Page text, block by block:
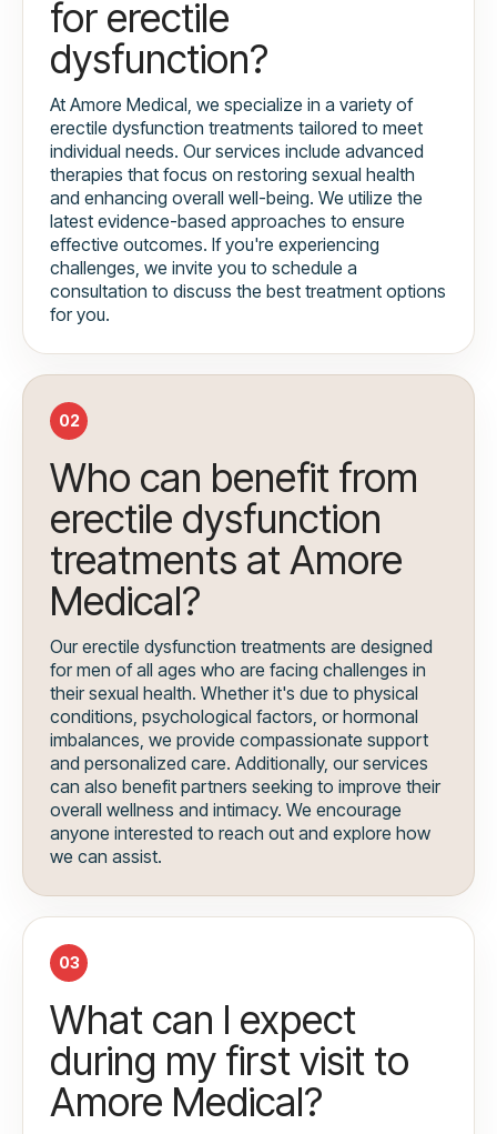
for erectile
dysfunction?
At Amore Medical, we specialize in a variety of
erectile dysfunction treatments tailored to meet
individual needs. Our services include advanced
therapies that focus on restoring sexual health
and enhancing overall well-being. We utilize the
latest evidence-based approaches to ensure
effective outcomes. If you're experiencing
challenges, we invite you to schedule a
consultation to discuss the best treatment options
for you.
02
Who can benefit from
erectile dysfunction
treatments at Amore
Medical?
Our erectile dysfunction treatments are designed
for men of all ages who are facing challenges in
their sexual health. Whether it's due to physical
conditions, psychological factors, or hormonal
imbalances, we provide compassionate support
and personalized care. Additionally, our services
can also benefit partners seeking to improve their
overall wellness and intimacy. We encourage
anyone interested to reach out and explore how
we can assist.
03
What can I expect
during my first visit to
Amore Medical?